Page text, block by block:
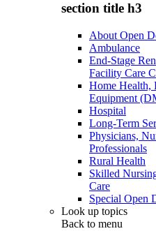
section title h3
About Open
Ambulance
End-Stage
Facility Care
Home Health,
Equipment
Hospital
Long-Term
Physicians,
Professionals
Rural Health
Skilled
Care
Special Open
Look up topics
Back to menu